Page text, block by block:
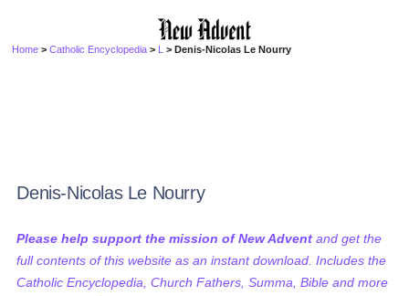
Home >Catholic Encyclopedia > L > Denis-Nicolas Le Nourry
Denis-Nicolas Le Nourry
Please help support the mission of New Advent and get the
full contents of this website as an instant download. Includes the
Catholic Encyclopedia, Church Fathers, Summa, Bible and more